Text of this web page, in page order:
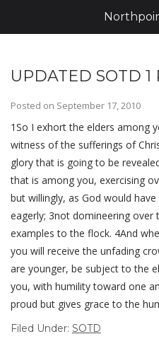
UPDATED SOTD 1
Posted on September 17, 2010
1So I exhort the elders among
witness of the sufferings of
glory that is going to be
that is among you, exercising
but willingly, as God would
eagerly; 3not domineering over
examples to the flock. 4And
you will receive the unfading
are younger, be subject to the
you, with humility toward one
proud but gives grace to the
Filed Under: SOTD